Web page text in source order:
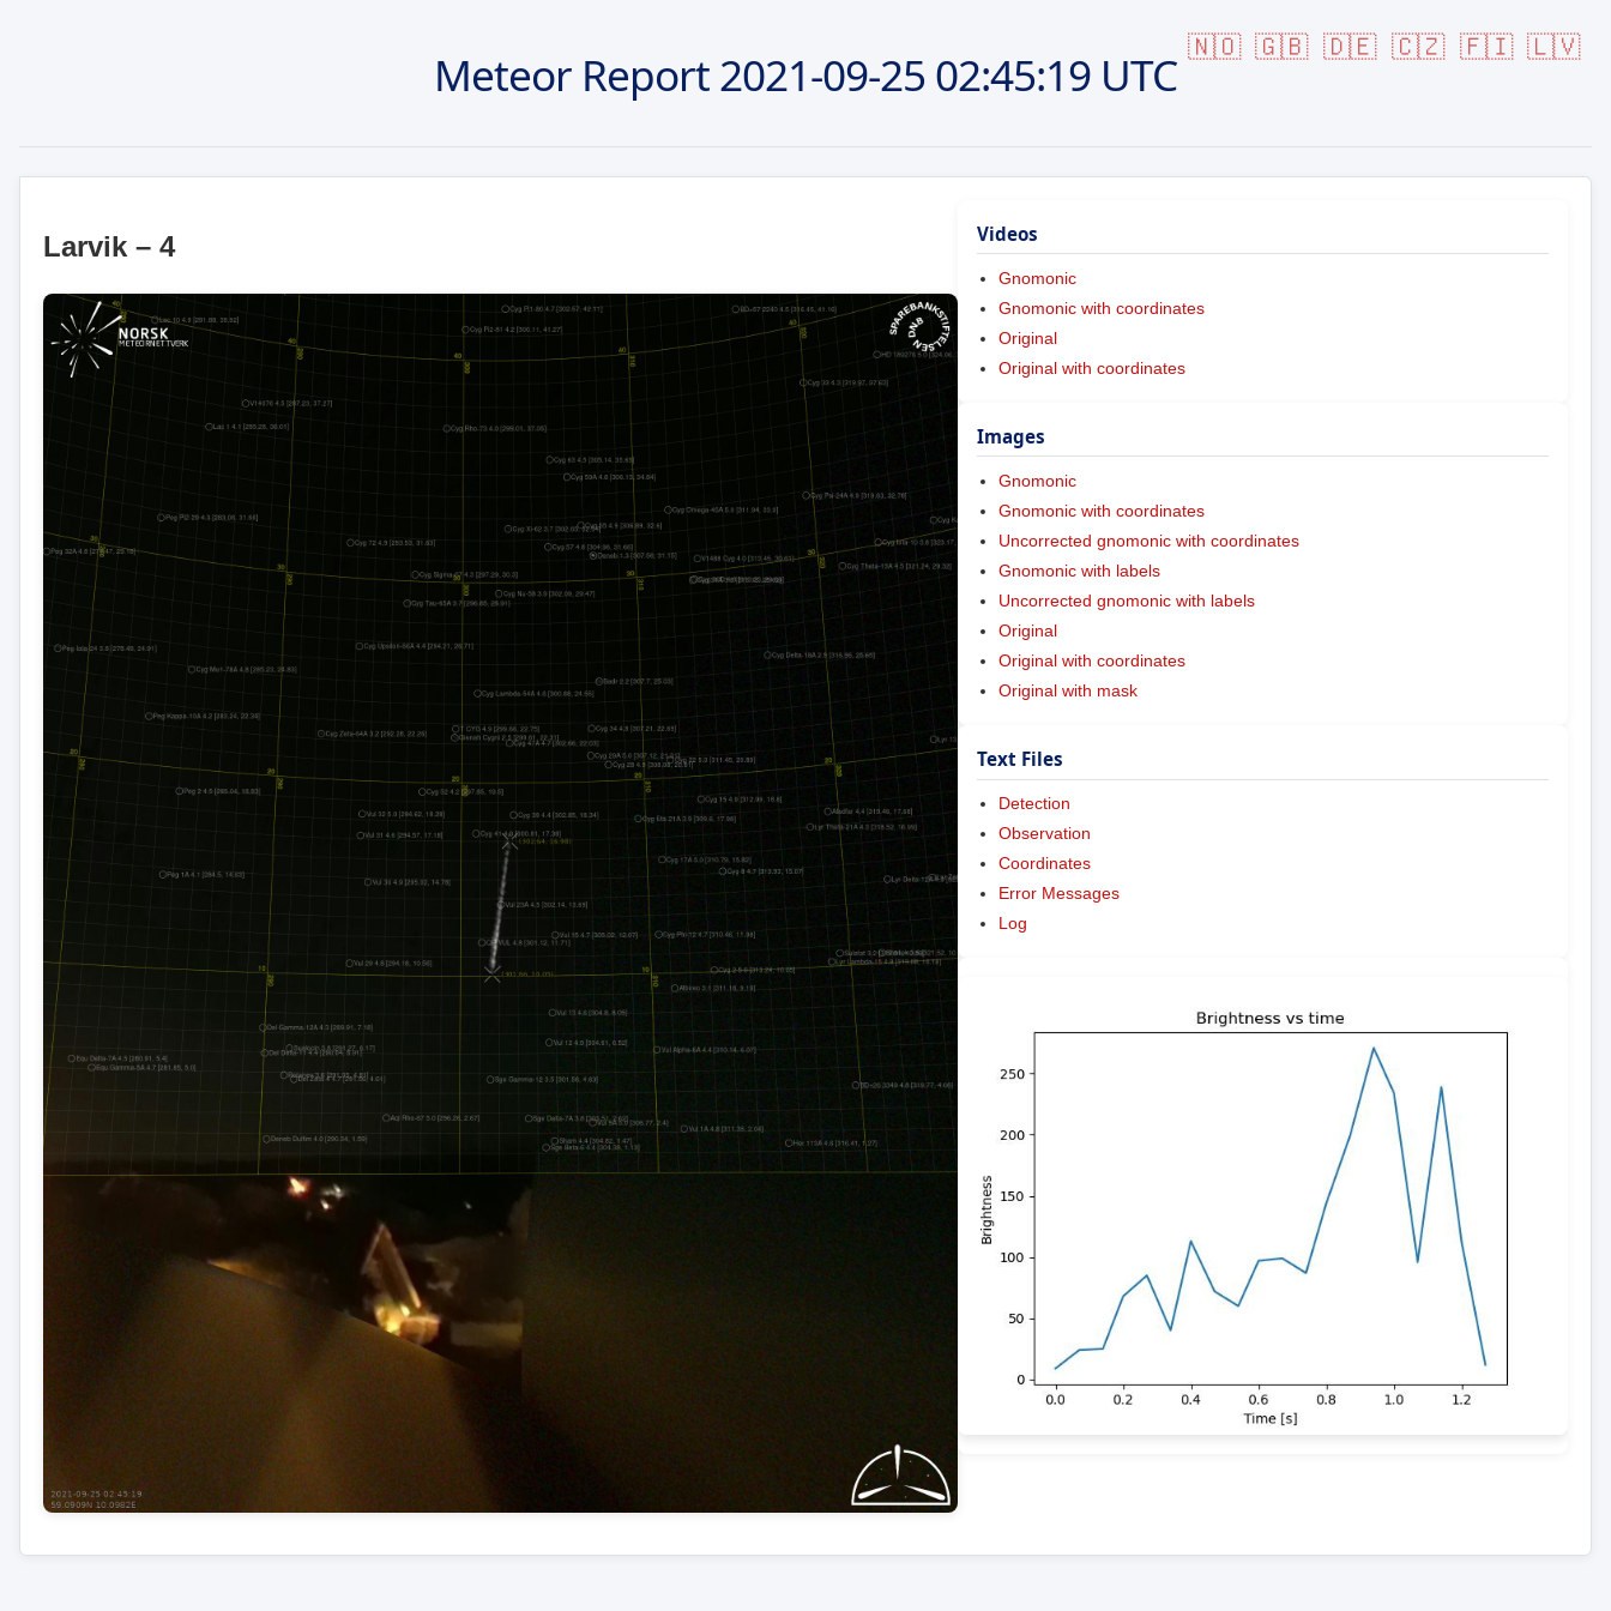
🇳🇴 🇬🇧 🇩🇪 🇨🇿 🇫🇮 🇱🇻
Meteor Report2021-09-25 02:45:19 UTC
Larvik – 4 Videos
Gnomonic
Gnomonic with coordinates
Original
Original with coordinates
Images
Gnomonic
Gnomonic with coordinates
Uncorrected gnomonic with coordinates
Gnomonic with labels
Uncorrected gnomonic with labels
Original
Original with coordinates
Original with mask
Text Files
Detection
Observation
Coordinates
Error Messages
Log